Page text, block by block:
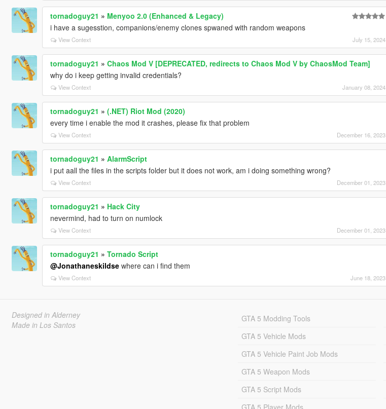
tornadoguy21 » Menyoo 2.0 (Enhanced & Legacy)
i have a sugesstion, companions/enemy clones spwaned with random weapons
View Context July 15, 2024
tornadoguy21 » Chaos Mod V [DEPRECATED, redirects to Chaos Mod V by ChaosMod Team]
why do i keep getting invalid credentials?
View Context January 08, 2024
tornadoguy21 » (.NET) Riot Mod (2020)
every time i enable the mod it crashes, please fix that problem
View Context December 16, 2023
tornadoguy21 » AlarmScript
i put aall the files in the scripts folder but it does not work, am i doing something wrong?
View Context December 01, 2023
tornadoguy21 » Hack City
nevermind, had to turn on numlock
View Context December 01, 2023
tornadoguy21 » Tornado Script
@Jonathaneskildsewhere can i find them
View Context June 18, 2023
Designed in Alderney
Made in Los Santos
GTA 5 Modding Tools
GTA 5 Vehicle Mods
GTA 5 Vehicle Paint Job Mods
GTA 5 Weapon Mods
GTA 5 Script Mods
GTA 5 Player Mods